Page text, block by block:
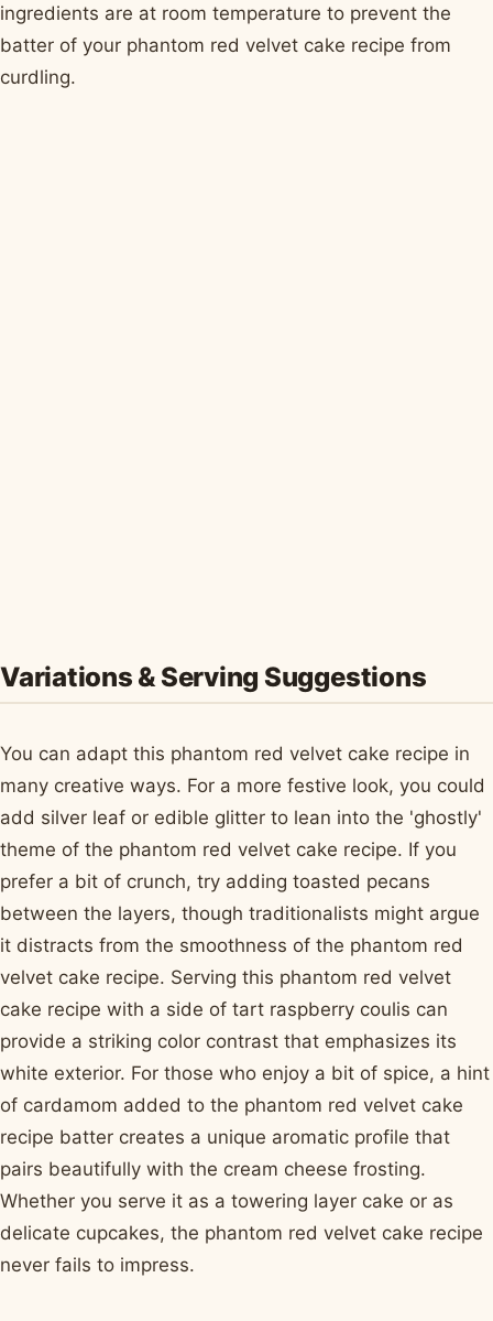
ingredients are at room temperature to prevent the
batter of your phantom red velvet cake recipe from
curdling.
Variations & Serving Suggestions
You can adapt this phantom red velvet cake recipe in
many creative ways. For a more festive look, you could
add silver leaf or edible glitter to lean into the 'ghostly'
theme of the phantom red velvet cake recipe. If you
prefer a bit of crunch, try adding toasted pecans
between the layers, though traditionalists might argue
it distracts from the smoothness of the phantom red
velvet cake recipe. Serving this phantom red velvet
cake recipe with a side of tart raspberry coulis can
provide a striking color contrast that emphasizes its
white exterior. For those who enjoy a bit of spice, a hint
of cardamom added to the phantom red velvet cake
recipe batter creates a unique aromatic profile that
pairs beautifully with the cream cheese frosting.
Whether you serve it as a towering layer cake or as
delicate cupcakes, the phantom red velvet cake recipe
never fails to impress.